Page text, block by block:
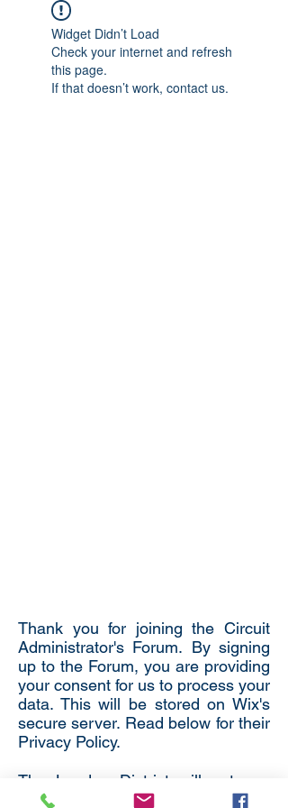
Widget Didn’t Load
Check your internet and refresh
this page.
If that doesn’t work, contact us.
Thank you for joining the Circuit
Administrator's Forum. By signing
up to the Forum, you are providing
your consent for us to process your
data. This will be stored on Wix's
secure server. Read below for their
Privacy Policy.
The London District will not use
your details for any other purposes